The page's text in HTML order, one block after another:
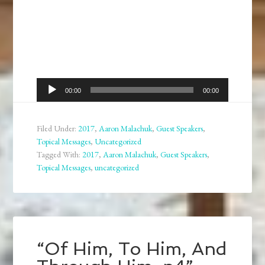
Audio
Player
00:00 00:00
Filed Under:2017,Aaron Malachuk,Guest Speakers,
Topical Messages, Uncategorized
Tagged With:2017,Aaron Malachuk,Guest Speakers,
Topical Messages,uncategorized
“Of Him, To Him, And